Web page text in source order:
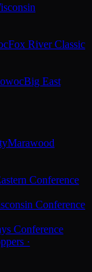
Fox River Classic
Big East
Marawood
Conference
Conference
Conference
·